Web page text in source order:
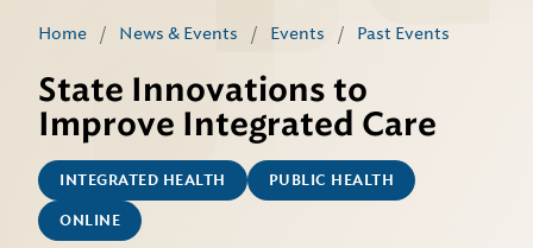
Home / News & Events / Events / Past Events
State Innovations to
Improve Integrated Care
INTEGRATED HEALTH PUBLIC HEALTH
ONLINE